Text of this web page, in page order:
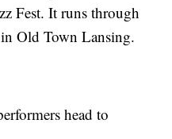
Fest. It runs through
Old Town Lansing.
head to